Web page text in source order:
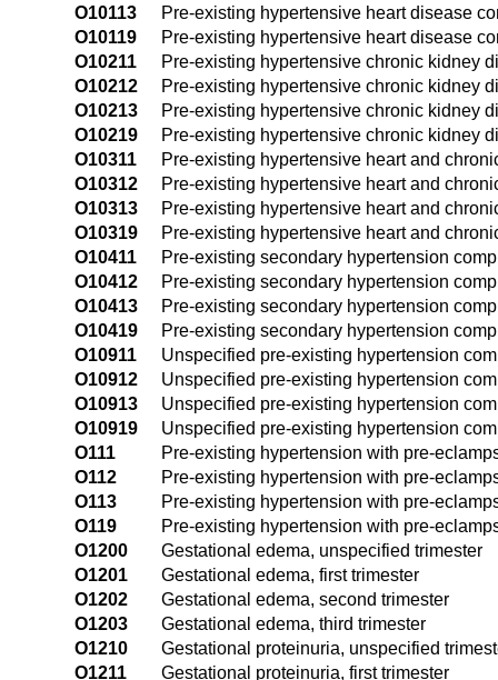
O10113
Pre-existing hypertensive heart disease
O10119
Pre-existing hypertensive heart disease
O10211
Pre-existing hypertensive chronic kidney
O10212
Pre-existing hypertensive chronic kidney
O10213
Pre-existing hypertensive chronic kidney
O10219
Pre-existing hypertensive chronic kidney
O10311
Pre-existing hypertensive heart and
O10312
Pre-existing hypertensive heart and
O10313
Pre-existing hypertensive heart and
O10319
Pre-existing hypertensive heart and
O10411
Pre-existing secondary hypertension
O10412
Pre-existing secondary hypertension
O10413
Pre-existing secondary hypertension
O10419
Pre-existing secondary hypertension
O10911
Unspecified pre-existing hypertension
O10912
Unspecified pre-existing hypertension
O10913
Unspecified pre-existing hypertension
O10919
Unspecified pre-existing hypertension
O111
Pre-existing hypertension with pre-
O112
Pre-existing hypertension with pre-
O113
Pre-existing hypertension with pre-
O119
Pre-existing hypertension with pre-
O1200
Gestational edema, unspecified trimester
O1201
Gestational edema, first trimester
O1202
Gestational edema, second trimester
O1203
Gestational edema, third trimester
O1210
Gestational proteinuria, unspecified
O1211
Gestational proteinuria, first trimester